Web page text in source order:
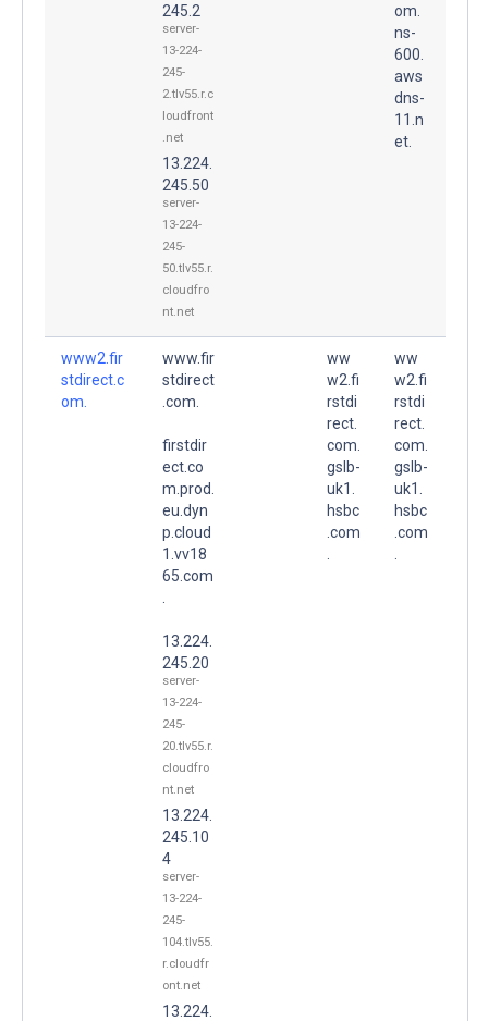
245.2
server-
13-224-
245-
2.tlv55.r.c
loudfront
.net
13.224.
245.50
server-
13-224-
245-
50.tlv55.r.
cloudfro
nt.net
om.
ns-
600.
aws
dns-
11.n
et.
www2.fir
stdirect.c
om.
www.fir
stdirect
.com.
firstdir
ect.co
m.prod.
eu.dyn
p.cloud
1.vv18
65.com
13.224.
245.20
server-
13-224-
245-
20.tlv55.r.
cloudfro
nt.net
13.224.
245.10
4
server-
13-224-
245-
104.tlv55.
r.cloudfr
ont.net
13.224.
ww
w2.fi
rstdi
rect.
com.
gslb-
uk1.
hsbc
.com
ww
w2.fi
rstdi
rect.
com.
gslb-
uk1.
hsbc
.com